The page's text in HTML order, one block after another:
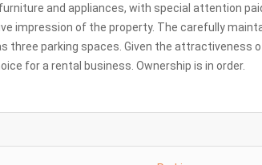
and appliances, with special attention
impression of the property. The carefully
three parking spaces. Given the attractiveness
for a rental business. Ownership is in order.